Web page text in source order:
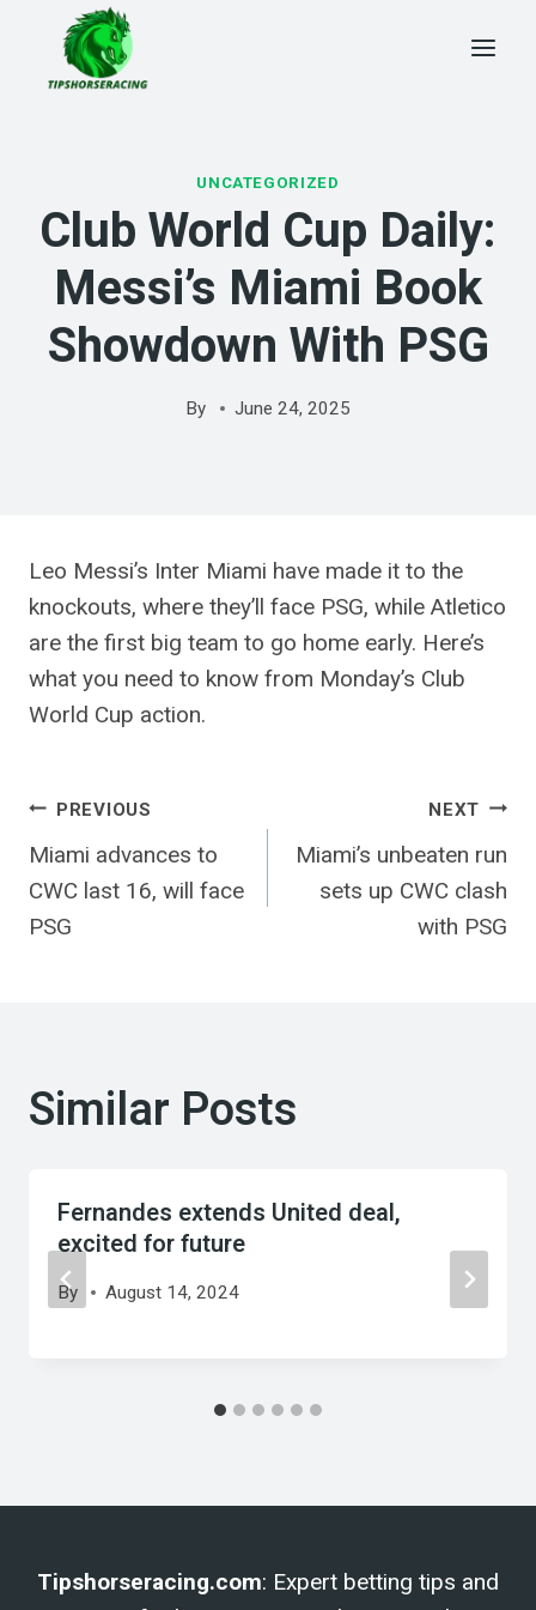
content
UNCATEGORIZED
Club World Cup Daily:
Messi’s Miami Book
Showdown With PSG
By June 24, 2025
Leo Messi’s Inter Miami have made it to the
knockouts, where they’ll face PSG, while Atletico
are the first big team to go home early. Here’s
what you need to know from Monday’s Club
World Cup action.
Post
navigation
PREVIOUS
Miami advances to
CWC last 16, will face
PSG
NEXT
Miami’s unbeaten run
sets up CWC clash
with PSG
Similar Posts
Fernandes extends United deal,
excited for future
By August 14, 2024
Tipshorseracing.com: Expert betting tips and